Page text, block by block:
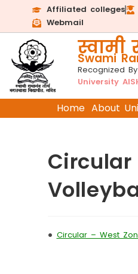
Affiliated colleges
Webmail
स्वामी
Swami
Recognized
University
Home About
• Circular – West